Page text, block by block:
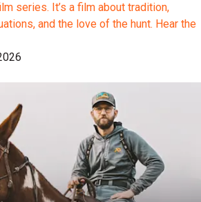
series. It’s a film about tradition,
and the love of the hunt. Hear the